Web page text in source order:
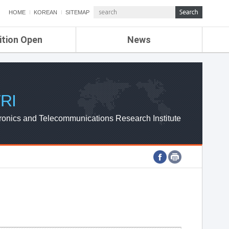
HOME KOREAN SITEMAP
Open News
ETRI NEWS
ETRI WEBZINE
and Telecommunications Research Institute